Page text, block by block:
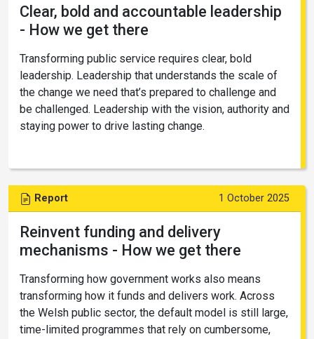
Clear, bold and accountable leadership
- How we get there
Transforming public service requires clear, bold
leadership. Leadership that understands the scale of
the change we need that’s prepared to challenge and
be challenged. Leadership with the vision, authority and
staying power to drive lasting change.
Report 1 October 2025
Reinvent funding and delivery
mechanisms - How we get there
Transforming how government works also means
transforming how it funds and delivers work. Across
the Welsh public sector, the default model is still large,
time-limited programmes that rely on cumbersome,